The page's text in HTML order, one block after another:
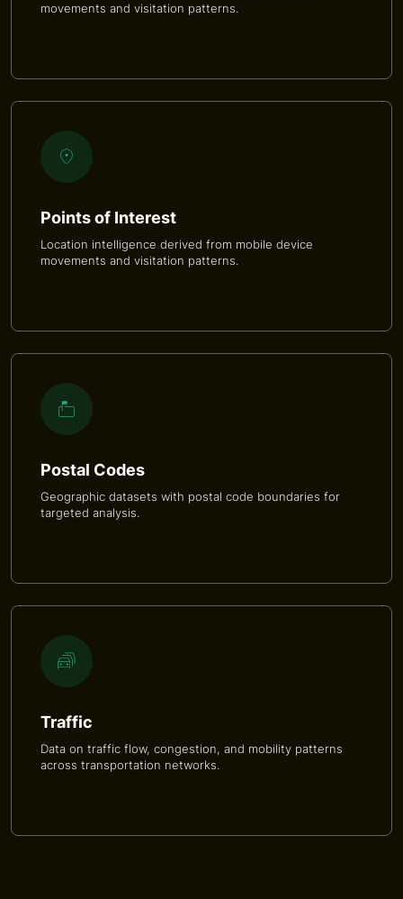
movements and visitation patterns.
Points of Interest
Location intelligence derived from mobile device
movements and visitation patterns.
Postal Codes
Geographic datasets with postal code boundaries for
targeted analysis.
Traffic
Data on traffic flow, congestion, and mobility patterns
across transportation networks.